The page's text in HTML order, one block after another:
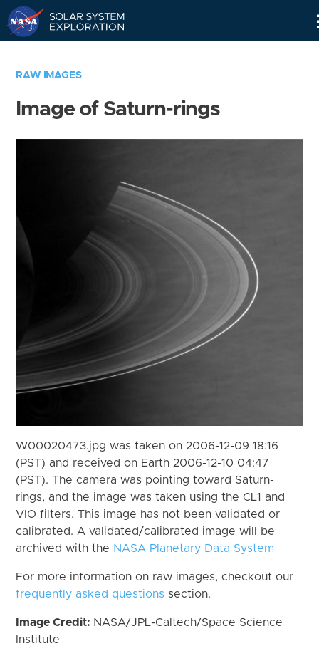
RAW IMAGES
Image of Saturn-rings
W00020473.jpg was taken on 2006-12-09 18:16
(PST) and received on Earth 2006-12-10 04:47
(PST). The camera was pointing toward Saturn-
rings, and the image was taken using the CL1 and
VIO filters. This image has not been validated or
calibrated. A validated/calibrated image will be
archived with the NASA Planetary Data System
For more information on raw images, checkout our
frequently asked questions section.
Image Credit: NASA/JPL-Caltech/Space Science
Institute